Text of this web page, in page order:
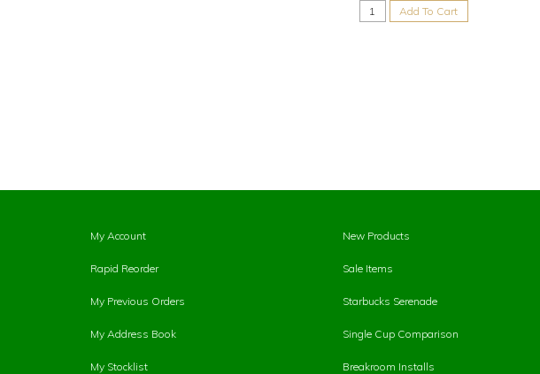
Add To Cart
My Account
Rapid Reorder
My Previous Orders
My Address Book
My Stocklist
New Products
Sale Items
Starbucks Serenade
Single Cup Comparison
Breakroom Installs